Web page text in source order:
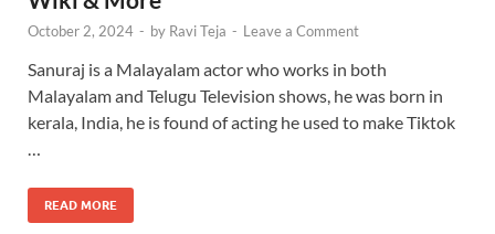
October 2, 2024 - by Ravi Teja - Leave a Comment
Sanuraj is a Malayalam actor who works in both
Malayalam and Telugu Television shows, he was born in
kerala, India, he is found of acting he used to make Tiktok
READ MORE